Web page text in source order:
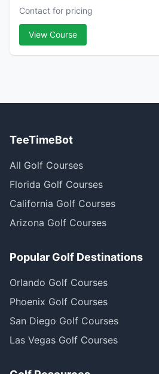
Contact for pricing
View Course
TeeTimeBot
All Golf Courses
Florida Golf Courses
California Golf Courses
Arizona Golf Courses
Popular Golf Destinations
Orlando Golf Courses
Phoenix Golf Courses
San Diego Golf Courses
Las Vegas Golf Courses